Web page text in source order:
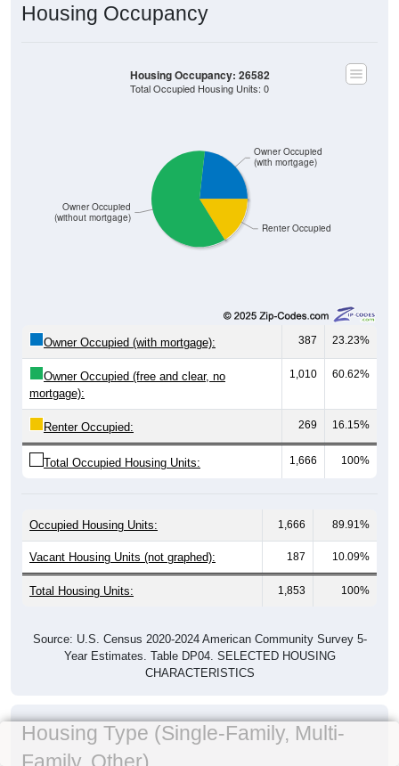
Housing Occupancy
Renter Occupied
Owner Occupied
(without mortgage)
Owner Occupied
(with mortgage)
Housing Occupancy: 26582
Total Occupied Housing Units: 0
Owner Occupied (with mortgage): 387 23.23%
Owner Occupied (free and clear, no
mortgage):
1,010 60.62%
Renter Occupied: 269 16.15%
Total Occupied Housing Units: 1,666 100%
Occupied Housing Units: 1,666 89.91%
Vacant Housing Units (not graphed): 187 10.09%
Total Housing Units: 1,853 100%
Source: U.S. Census 2020-2024 American Community Survey 5-
Year Estimates. Table DP04. SELECTED HOUSING
CHARACTERISTICS
Housing Type (Single-Family, Multi-
Family, Other)